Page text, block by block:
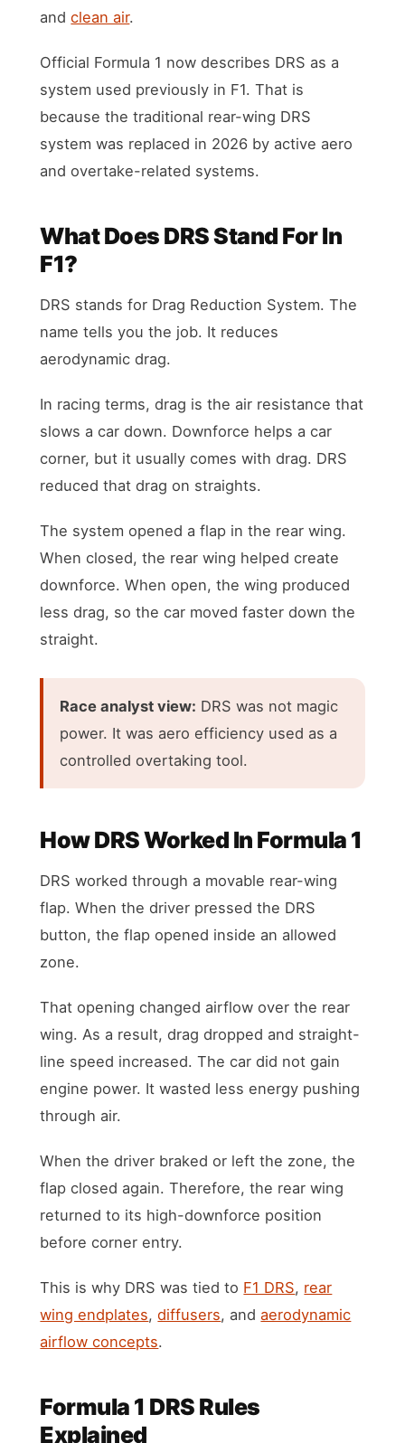
andclean air.
Official Formula 1 now describes DRS as a
system used previously in F1. That is
because the traditional rear-wing DRS
system was replaced in 2026 by active aero
and overtake-related systems.
What Does DRS Stand For In
F1?
DRS stands for Drag Reduction System. The
name tells you the job. It reduces
aerodynamic drag.
In racing terms, drag is the air resistance that
slows a car down. Downforce helps a car
corner, but it usually comes with drag. DRS
reduced that drag on straights.
The system opened a flap in the rear wing.
When closed, the rear wing helped create
downforce. When open, the wing produced
less drag, so the car moved faster down the
straight.
Race analyst view: DRS was not magic
power. It was aero efficiency used as a
controlled overtaking tool.
How DRS Worked In Formula 1
DRS worked through a movable rear-wing
flap. When the driver pressed the DRS
button, the flap opened inside an allowed
zone.
That opening changed airflow over the rear
wing. As a result, drag dropped and straight-
line speed increased. The car did not gain
engine power. It wasted less energy pushing
through air.
When the driver braked or left the zone, the
flap closed again. Therefore, the rear wing
returned to its high-downforce position
before corner entry.
This is why DRS was tied to F1 DRS, rear
wing endplates,diffusers, andaerodynamic
airflow concepts.
Formula 1 DRS Rules
Explained